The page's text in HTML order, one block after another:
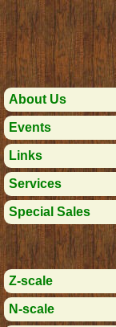
About Us
Events
Links
Services
Special Sales
Z-scale
N-scale